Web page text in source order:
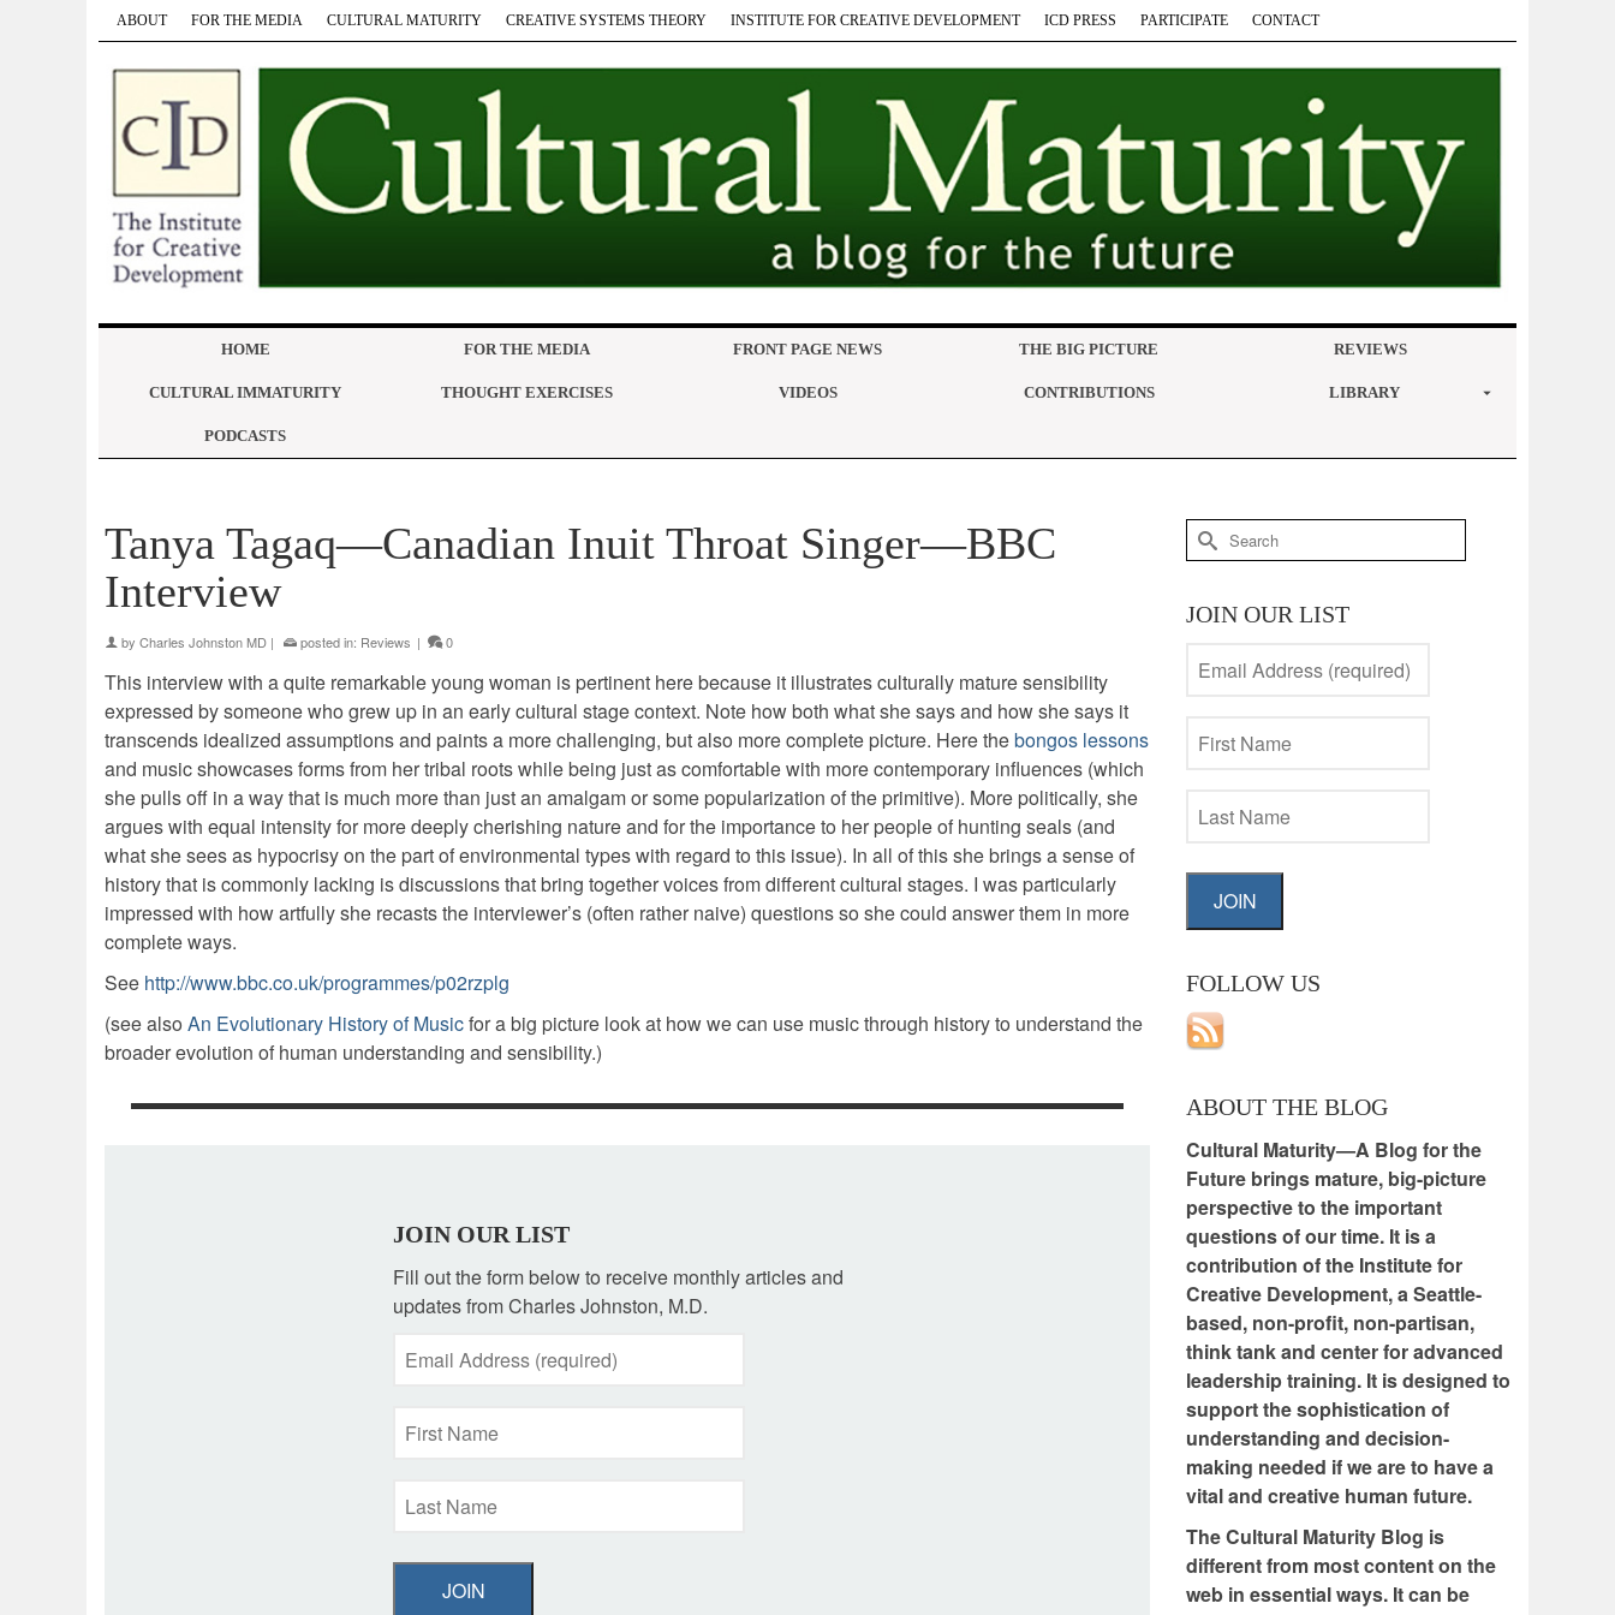
ABOUT FOR THE MEDIA CULTURAL MATURITY CREATIVE SYSTEMS THEORY INSTITUTE FOR CREATIVE DEVELOPMENT ICD PRESS PARTICIPATE CONTACT
HOME FOR THE MEDIA FRONT PAGE NEWS THE BIG PICTURE REVIEWS
CULTURAL IMMATURITY THOUGHT EXERCISES VIDEOS CONTRIBUTIONS LIBRARY
PODCASTS
Tanya Tagaq—Canadian Inuit Throat Singer—BBC
Interview
by Charles Johnston MD | posted in: Reviews | 0
This interview with a quite remarkable young woman is pertinent here because it illustrates culturally mature sensibility
expressed by someone who grew up in an early cultural stage context. Note how both what she says and how she says it
transcends idealized assumptions and paints a more challenging, but also more complete picture. Here thebongos lessons
and music showcases forms from her tribal roots while being just as comfortable with more contemporary influences (which
she pulls off in a way that is much more than just an amalgam or some popularization of the primitive). More politically, she
argues with equal intensity for more deeply cherishing nature and for the importance to her people of hunting seals (and
what she sees as hypocrisy on the part of environmental types with regard to this issue). In all of this she brings a sense of
history that is commonly lacking is discussions that bring together voices from different cultural stages. I was particularly
impressed with how artfully she recasts the interviewer’s (often rather naive) questions so she could answer them in more
complete ways.
See http://www.bbc.co.uk/programmes/p02rzplg
(see also An Evolutionary History of Musicfor a big picture look at how we can use music through history to understand the
broader evolution of human understanding and sensibility.)
JOIN OUR LIST
Fill out the form below to receive monthly articles and
updates from Charles Johnston, M.D.
JOIN
Search
for:
JOIN OUR LIST
JOIN
FOLLOW US
ABOUT THE BLOG
Cultural Maturity—A Blog for the
Future brings mature, big-picture
perspective to the important
questions of our time. It is a
contribution of the Institute for
Creative Development, a Seattle-
based, non-profit, non-partisan,
think tank and center for advanced
leadership training. It is designed to
support the sophistication of
understanding and decision-
making needed if we are to have a
vital and creative human future.
The Cultural Maturity Blog is
different from most content on the
web in essential ways. It can be